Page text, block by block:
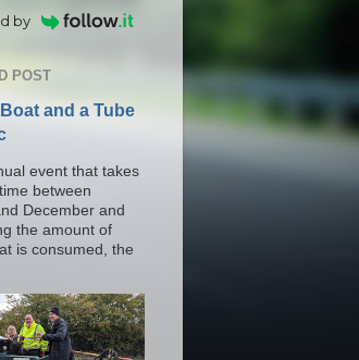
by
POST
and a Tube
event that takes
between
December and
the amount of
is consumed, the